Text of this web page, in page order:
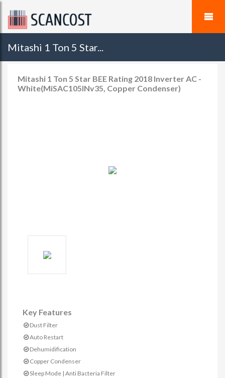
Mitashi 1 Ton 5 Star...
Mitashi 1 Ton 5 Star BEE Rating 2018 Inverter AC -
White(MiSAC105INv35, Copper Condenser)
Key Features
Dust Filter
Auto Restart
Dehumidification
Copper Condenser
Sleep Mode | Anti Bacteria Filter